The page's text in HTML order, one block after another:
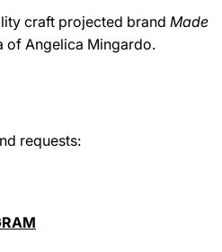
craft projected brand Made
of ​​Angelica Mingardo.
requests: